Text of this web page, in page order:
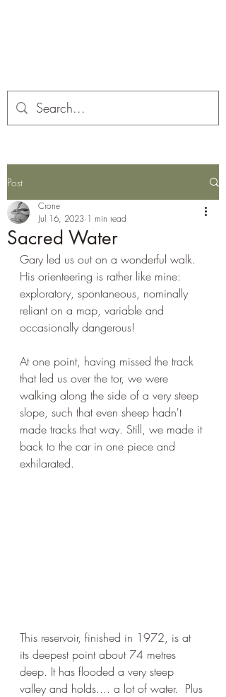
Post
Sacred Water
Crone
Jul 16, 2023 1 min read
Gary led us out on a wonderful walk.
His orienteering is rather like mine:
exploratory, spontaneous, nominally
reliant on a map, variable and
occasionally dangerous!
At one point, having missed the track
that led us over the tor, we were
walking along the side of a very steep
slope, such that even sheep hadn't
made tracks that way. Still, we made it
back to the car in one piece and
exhilarated.
This reservoir, finished in 1972, is at
its deepest point about 74 metres
deep. It has flooded a very steep
valley and holds.... a lot of water.  Plus